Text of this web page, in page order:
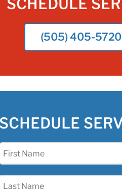
SCHEDULE
(505) 405-5720
SCHEDULE